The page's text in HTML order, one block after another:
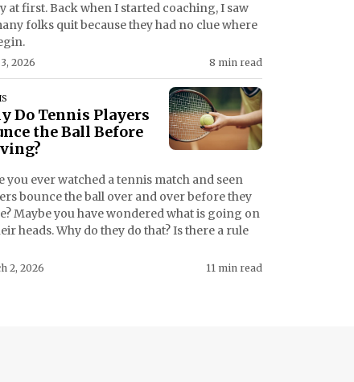
at first. Back when I started coaching, I saw
folks quit because they had no clue where
2026 8 min read
Do Tennis Players
the Ball Before
you ever watched a tennis match and seen
bounce the ball over and over before they
Maybe you have wondered what is going on
heads. Why do they do that? Is there a rule
2, 2026 11 min read